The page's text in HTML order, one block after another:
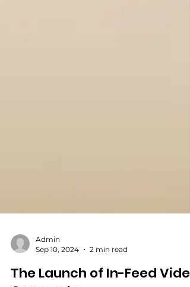
Sep 10, 2024
2 min read